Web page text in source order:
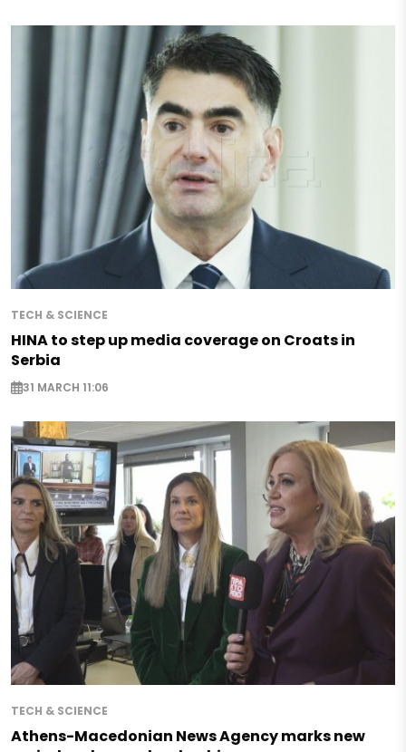
TECH & SCIENCE
HINA to step up media coverage on Croats in
Serbia
31 MARCH 11:06
TECH & SCIENCE
Athens-Macedonian News Agency marks new